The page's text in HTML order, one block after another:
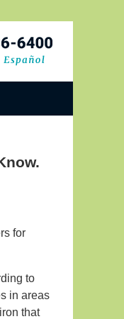
for
to
in areas
that